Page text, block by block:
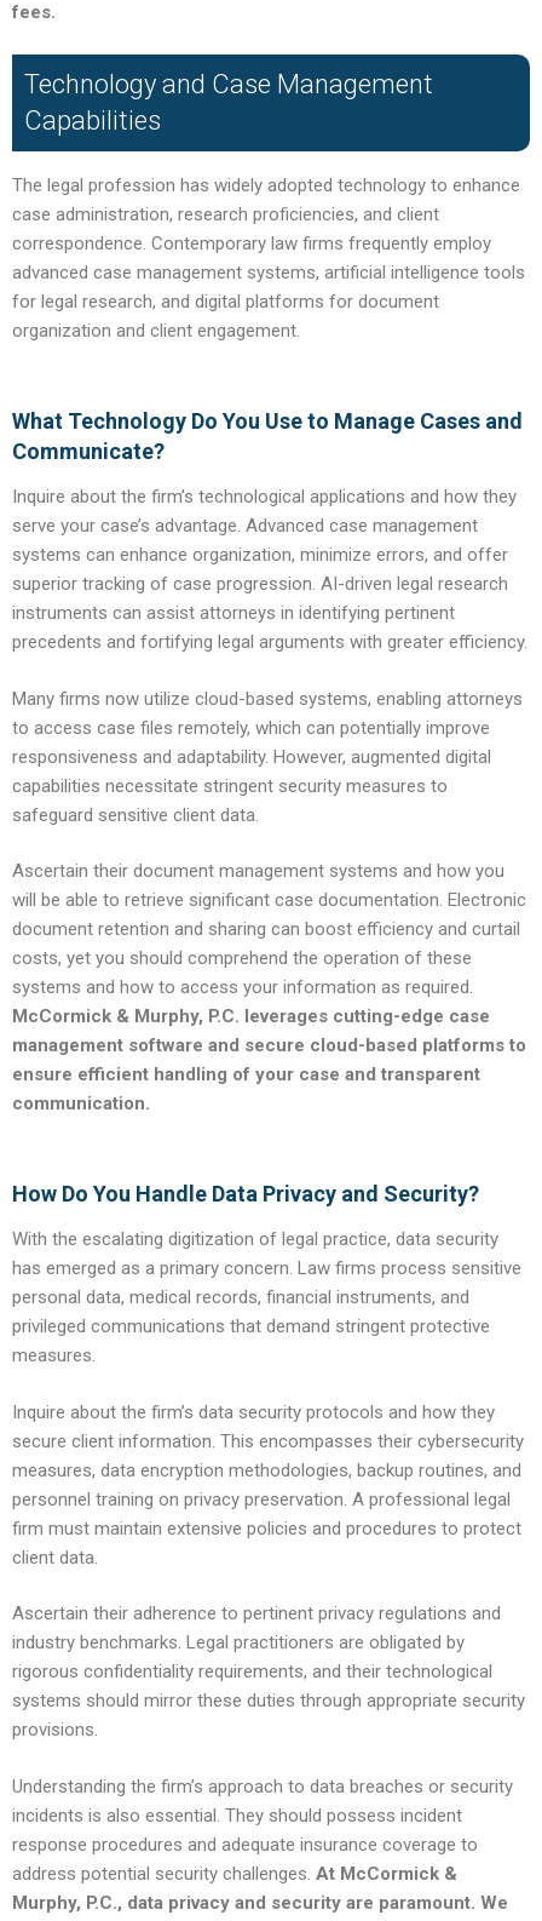
fees.
Technology and Case Management
Capabilities
The legal profession has widely adopted technology to enhance
case administration, research proficiencies, and client
correspondence. Contemporary law firms frequently employ
advanced case management systems, artificial intelligence tools
for legal research, and digital platforms for document
organization and client engagement.
What Technology Do You Use to Manage Cases and
Communicate?
Inquire about the firm’s technological applications and how they
serve your case’s advantage. Advanced case management
systems can enhance organization, minimize errors, and offer
superior tracking of case progression. AI-driven legal research
instruments can assist attorneys in identifying pertinent
precedents and fortifying legal arguments with greater efficiency.
Many firms now utilize cloud-based systems, enabling attorneys
to access case files remotely, which can potentially improve
responsiveness and adaptability. However, augmented digital
capabilities necessitate stringent security measures to
safeguard sensitive client data.
Ascertain their document management systems and how you
will be able to retrieve significant case documentation. Electronic
document retention and sharing can boost efficiency and curtail
costs, yet you should comprehend the operation of these
systems and how to access your information as required.
McCormick & Murphy, P.C. leverages cutting-edge case
management software and secure cloud-based platforms to
ensure efficient handling of your case and transparent
communication.
How Do You Handle Data Privacy and Security?
With the escalating digitization of legal practice, data security
has emerged as a primary concern. Law firms process sensitive
personal data, medical records, financial instruments, and
privileged communications that demand stringent protective
measures.
Inquire about the firm’s data security protocols and how they
secure client information. This encompasses their cybersecurity
measures, data encryption methodologies, backup routines, and
personnel training on privacy preservation. A professional legal
firm must maintain extensive policies and procedures to protect
client data.
Ascertain their adherence to pertinent privacy regulations and
industry benchmarks. Legal practitioners are obligated by
rigorous confidentiality requirements, and their technological
systems should mirror these duties through appropriate security
provisions.
Understanding the firm’s approach to data breaches or security
incidents is also essential. They should possess incident
response procedures and adequate insurance coverage to
address potential security challenges. At McCormick &
Murphy, P.C., data privacy and security are paramount. We